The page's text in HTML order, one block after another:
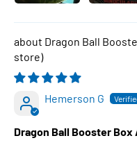
Dragon Ball
Hemerson G
Dragon Ball Booster